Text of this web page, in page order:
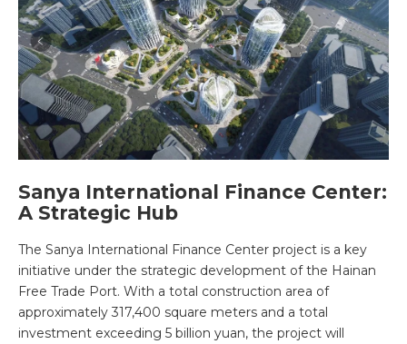
Sanya International Finance Center:
A Strategic Hub
The Sanya International Finance Center project is a key
initiative under the strategic development of the Hainan
Free Trade Port. With a total construction area of
approximately 317,400 square meters and a total
investment exceeding 5 billion yuan, the project will